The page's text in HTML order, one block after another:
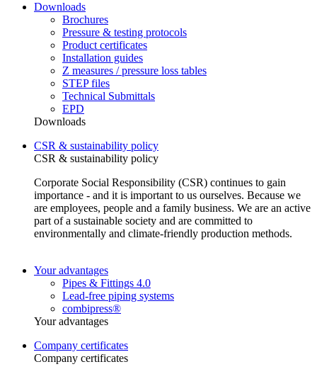
Downloads
Brochures
Pressure & testing protocols
Product certificates
Installation guides
Z measures / pressure loss tables
STEP files
Technical Submittals
EPD
Downloads
CSR & sustainability policy
CSR & sustainability policy
Corporate Social Responsibility (CSR) continues to gain
importance - and it is important to us ourselves. Because we
are employees, people and a family business. We are an active
part of a sustainable society and are committed to
environmentally and climate-friendly production methods.
Your advantages
Pipes & Fittings 4.0
Lead-free piping systems
combipress®
Your advantages
Company certificates
Company certificates